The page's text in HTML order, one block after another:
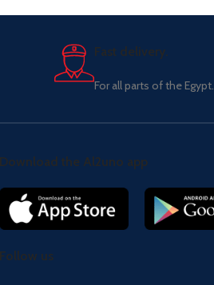
Fast delivery.
For all parts of the Egypt.
Download the Al2uno app
Follow us